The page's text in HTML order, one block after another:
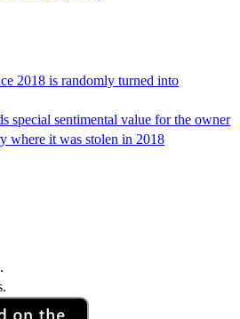
2018 is randomly turned into
special sentimental value for the owner
where it was stolen in 2018